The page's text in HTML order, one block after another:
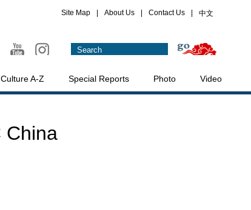
Site Map About Us Contact Us 中文
Culture A-Z Special Reports Photo Video
China